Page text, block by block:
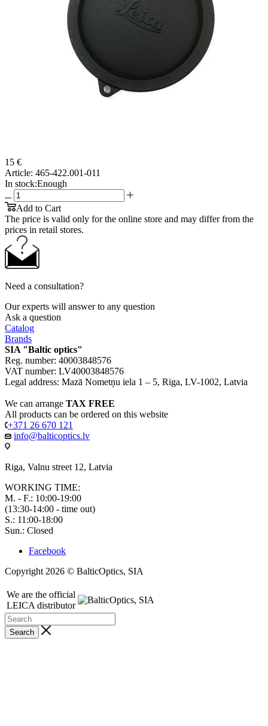
15 €
Article: 465-422.001-011
In stock:Enough
Add to Cart
The price is valid only for the online store and may differ from the
prices in retail stores.
Need a consultation?
Our experts will answer to any question
Ask a question
Catalog
Brands
SIA "Baltic optics"
Reg. number: 40003848576
VAT number: LV40003848576
Legal address: Mazā Nometņu iela 1 – 5, Riga, LV-1002, Latvia
We can arrange TAX FREE
All products can be ordered on this website
+371 26 670 121
info@balticoptics.lv
Riga, Valnu street 12, Latvia
WORKING TIME:
M. - F.: 10:00-19:00
(13:30-14:00 - time out)
S.: 11:00-18:00
Sun.: Closed
Facebook
Copyright 2026 © BalticOptics, SIA
We are the official
LEICA distributor
Search